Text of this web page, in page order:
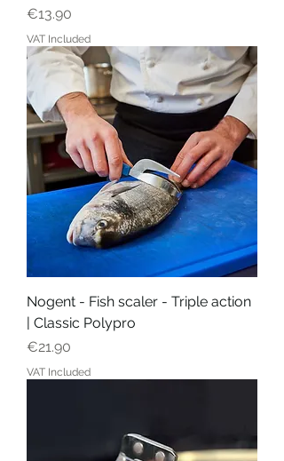
Price
€13.90
VAT Included
Nogent - Fish scaler - Triple action
| Classic Polypro
Price
€21.90
VAT Included